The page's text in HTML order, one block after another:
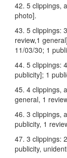
42. 5 clippings,
photo].
43. 5 clippings:
review,1
11/03/30; 1
44. 5 clippings:
publicity]; 1
45. 4 clippings,
general, 1
46. 3 clippings,
publicity, 1
47. 3 clippings:
publicity,